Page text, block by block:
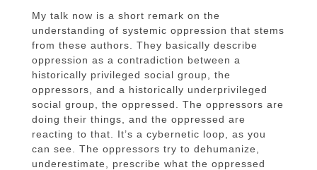
My talk now is a short remark on the
understanding of systemic oppression that stems
from these authors. They basically describe
oppression as a contradiction between a
historically privileged social group, the
oppressors, and a historically underprivileged
social group, the oppressed. The oppressors are
doing their things, and the oppressed are
reacting to that. It’s a cybernetic loop, as you
can see. The oppressors try to dehumanize,
underestimate, prescribe what the oppressed